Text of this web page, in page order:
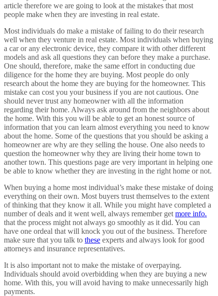
article therefore we are going to look at the mistakes that most
people make when they are investing in real estate.
Most individuals do make a mistake of failing to do their research
well when they venture in real estate. Most individuals when buying
a car or any electronic device, they compare it with other different
models and ask all questions they can before they make a purchase.
One should, therefore, make the same effort in conducting due
diligence for the home they are buying. Most people do only
research about the home they are buying for the homeowner. This
mistake can cost you your business if you are not cautious. One
should never trust any homeowner with all the information
regarding their home. Always ask around from the neighbors about
the home. With this you will be able to get an honest source of
information that you can learn almost everything you need to know
about the home. Some of the questions that you should be asking a
homeowner are why are they selling the house. One also needs to
question the homeowner why they are living their home town to
another town. This questions page are very important in helping one
be able to know whether they are investing in the right home or not.
When buying a home most individual’s make these mistake of doing
everything on their own. Most buyers trust themselves to the extent
of thinking that they know it all. While you might have completed a
number of deals and it went well, always remember get more info.
that the process might not always go smoothly as it did. You can
have one ordeal that will knock you out of the business. Therefore
make sure that you talk to these experts and always look for good
attorneys and insurance representatives.
It is also important not to make the mistake of overpaying.
Individuals should avoid overbidding when they are buying a new
home. With this, you will avoid having to make unnecessarily high
payments.